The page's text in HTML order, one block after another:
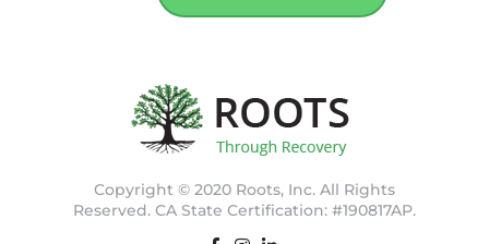
Copyright © 2020 Roots, Inc. All Rights
Reserved. CA State Certification: #190817AP.